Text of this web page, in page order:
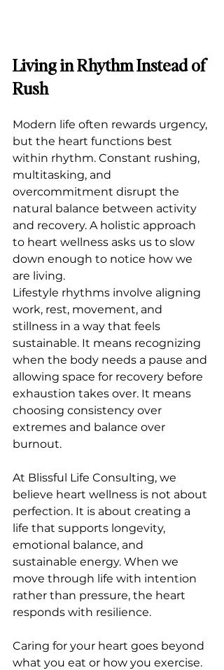
Living in Rhythm Instead of
Rush
Modern life often rewards urgency,
but the heart functions best
within rhythm. Constant rushing,
multitasking, and
overcommitment disrupt the
natural balance between activity
and recovery. A holistic approach
to heart wellness asks us to slow
down enough to notice how we
are living.
Lifestyle rhythms involve aligning
work, rest, movement, and
stillness in a way that feels
sustainable. It means recognizing
when the body needs a pause and
allowing space for recovery before
exhaustion takes over. It means
choosing consistency over
extremes and balance over
burnout.
At Blissful Life Consulting, we
believe heart wellness is not about
perfection. It is about creating a
life that supports longevity,
emotional balance, and
sustainable energy. When we
move through life with intention
rather than pressure, the heart
responds with resilience.
Caring for your heart goes beyond
what you eat or how you exercise.